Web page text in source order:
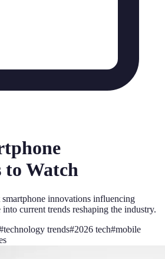
to Watch
smartphone innovations influencing
current trends reshaping the industry.
technology trends#2026 tech#mobile